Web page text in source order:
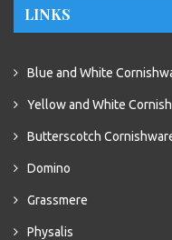
LINKS
Blue and White
Yellow and White
Butterscotch
Domino
Grassmere
Physalis